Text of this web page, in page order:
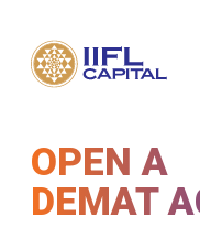
OPEN A
DEMAT